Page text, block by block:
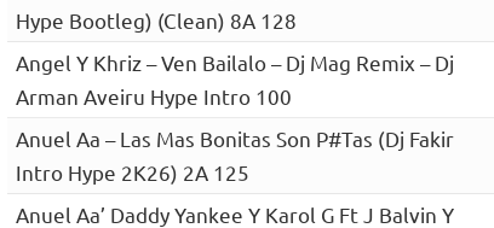
Hype Bootleg) (Clean) 8A 128
Angel Y Khriz – Ven Bailalo – Dj Mag Remix – Dj
Arman Aveiru Hype Intro 100
Anuel Aa – Las Mas Bonitas Son P#Tas (Dj Fakir
Intro Hype 2K26) 2A 125
Anuel Aa’ Daddy Yankee Y Karol G Ft J Balvin Y